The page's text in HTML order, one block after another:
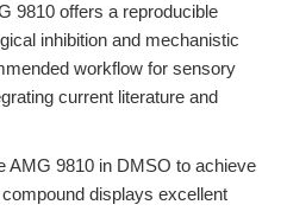
9810 offers a reproducible
inhibition and mechanistic
workflow for sensory
current literature and
AMG 9810 in DMSO to achieve
displays excellent